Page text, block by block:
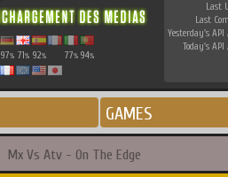
97% 71% 92% 77% 94%
Last
Last
Yesterday's API
Today's API
GAMES
Mx Vs Atv - On The Edge